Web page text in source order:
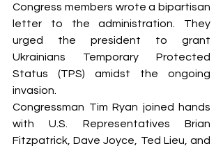
Congress members wrote a bipartisan
letter to the administration. They
urged the president to grant
Ukrainians Temporary Protected
Status (TPS) amidst the ongoing
invasion.
Congressman Tim Ryan joined hands
with U.S. Representatives Brian
Fitzpatrick, Dave Joyce, Ted Lieu, and